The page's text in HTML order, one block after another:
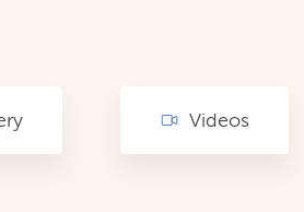
Videos